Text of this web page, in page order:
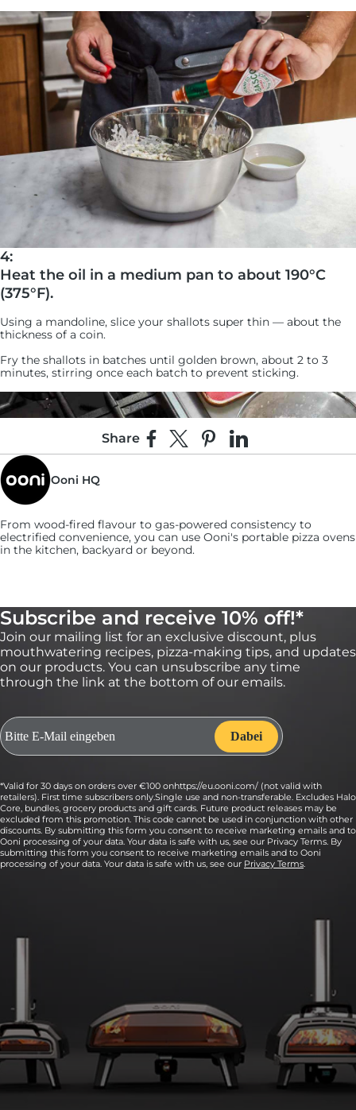
4:
Heat the oil in a medium pan to about 190°C
(375°F).
Using a mandoline, slice your shallots super thin — about the
thickness of a coin.
Fry the shallots in batches until golden brown, about 2 to 3
minutes, stirring once each batch to prevent sticking.
5:
Use a slotted spoon to retrieve the shallots and
put them on a paper towel to dry.
shallots in advance and keep leftovers stored in an airtight
container for up to a week.)
Fire up your pizza oven, aiming for 370°C to
426°C (700°F to 800°F) on the stone baking
board inside.
Use an infrared thermometer to quickly and accurately check
the temperature of the middle of your stone.
Share Share on Facebook
Share on XPin on Pinterest
Share on LinkedIn
Ooni HQ
From wood-fired flavour to gas-powered consistency to
electrified convenience, you can use Ooni's portable pizza ovens
in the kitchen, backyard or beyond.
Subscribe and receive 10% off!*
Join our mailing list for an exclusive discount, plus
mouthwatering recipes, pizza-making tips, and updates
on our products. You can unsubscribe any time
through the link at the bottom of our emails.
*Valid for 30 days on orders over €100 onhttps://eu.ooni.com/ (not valid with
retailers). First time subscribers only.Single use and non-transferable. Excludes Halo
Core, bundles, grocery products and gift cards. Future product releases may be
excluded from this promotion. This code cannot be used in conjunction with other
discounts. By submitting this form you consent to receive marketing emails and to
Ooni processing of your data. Your data is safe with us, see our Privacy Terms. By
submitting this form you consent to receive marketing emails and to Ooni
processing of your data. Your data is safe with us, see our Privacy Terms.